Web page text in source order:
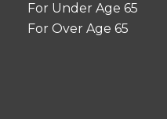
For Under Age 65
For Over Age 65